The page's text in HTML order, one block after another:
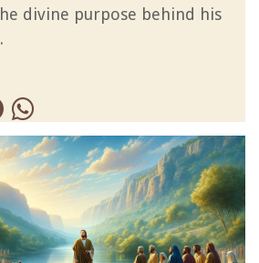
divine purpose behind his